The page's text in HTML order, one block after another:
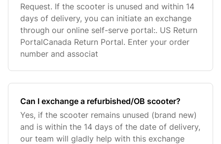
Request. If the scooter is unused and within 14
days of delivery, you can initiate an exchange
through our online self-serve portal:. US Return
PortalCanada Return Portal. Enter your order
number and associat
Can I exchange a refurbished/OB scooter?
Yes, if the scooter remains unused (brand new)
and is within the 14 days of the date of delivery,
our team will gladly help with this exchange